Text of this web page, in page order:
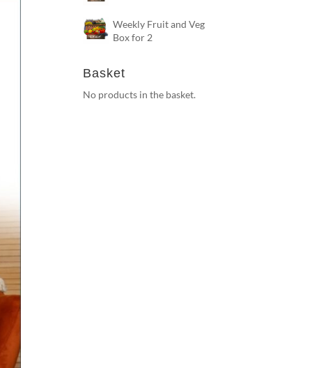
Weekly Fruit and Veg
Box for 2
Basket
No products in the basket.